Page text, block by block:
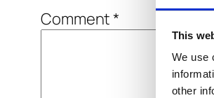
This
We use
other
Comment*